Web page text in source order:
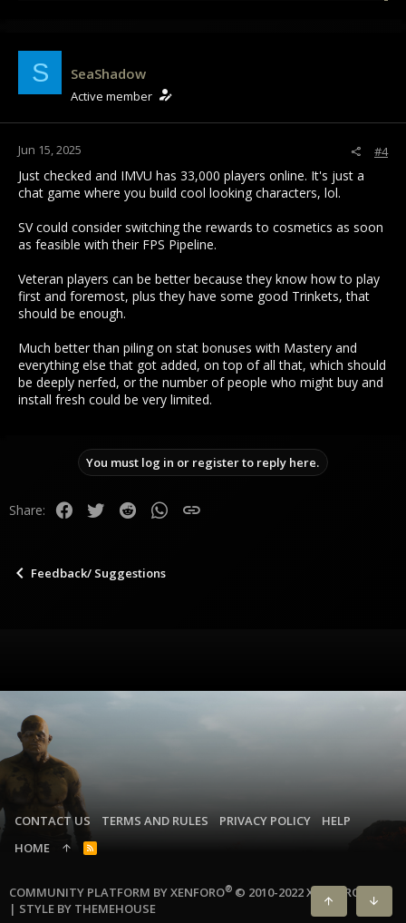
t
i
o
n
S SeaShadow
Active member
Jun 15, 2025 #4
Just checked and IMVU has 33,000 players online. It's just a
chat game where you build cool looking characters, lol.
SV could consider switching the rewards to cosmetics as soon
as feasible with their FPS Pipeline.
Veteran players can be better because they know how to play
first and foremost, plus they have some good Trinkets, that
should be enough.
Much better than piling on stat bonuses with Mastery and
everything else that got added, on top of all that, which should
be deeply nerfed, or the number of people who might buy and
install fresh could be very limited.
You must log in or register to reply here.
Share: Facebook
Twitter Reddit WhatsApp
Link
Feedback/ Suggestions
CONTACT US TERMS AND RULES PRIVACY POLICY
HELP
HOME
R
COMMUNITY PLATFORM BY XENFORO® © 2010-2022 XENFORO LTD.
| STYLE BY THEMEHOUSE TOP